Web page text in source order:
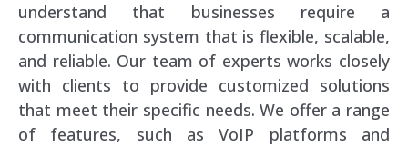
understand that businesses require a
communication system that is flexible, scalable,
and reliable. Our team of experts works closely
with clients to provide customized solutions
that meet their specific needs. We offer a range
of features, such as VoIP platforms and